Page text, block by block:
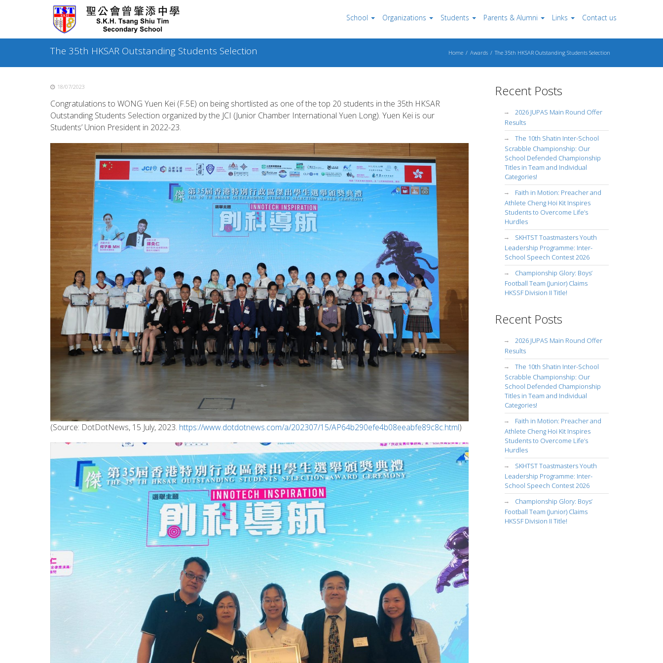
School Organizations Students Parents & Alumni Links Contact us
The 35th HKSAR Outstanding Students Selection Home Awards The 35th HKSAR Outstanding Students Selection
18/07/2023
Congratulations to WONG Yuen Kei (F.5E) on being shortlisted as one of the top 20 students in the 35th HKSAR
Outstanding Students Selection organized by the JCI (Junior Chamber International Yuen Long). Yuen Kei is our
Students’ Union President in 2022-23.
(Source: DotDotNews, 15 July, 2023. https://www.dotdotnews.com/a/202307/15/AP64b290efe4b08eeabfe89c8c.html)
Recent Posts
2026 JUPAS Main Round Offer
Results
The 10th Shatin Inter-School
Scrabble Championship: Our
School Defended Championship
Titles in Team and Individual
Categories!
Faith in Motion: Preacher and
Athlete Cheng Hoi Kit Inspires
Students to Overcome Life’s
Hurdles
SKHTST Toastmasters Youth
Leadership Programme: Inter-
School Speech Contest 2026
Championship Glory: Boys’
Football Team (Junior) Claims
HKSSF Division II Title!
Recent Posts
2026 JUPAS Main Round Offer
Results
The 10th Shatin Inter-School
Scrabble Championship: Our
School Defended Championship
Titles in Team and Individual
Categories!
Faith in Motion: Preacher and
Athlete Cheng Hoi Kit Inspires
Students to Overcome Life’s
Hurdles
SKHTST Toastmasters Youth
Leadership Programme: Inter-
School Speech Contest 2026
Championship Glory: Boys’
Football Team (Junior) Claims
HKSSF Division II Title!